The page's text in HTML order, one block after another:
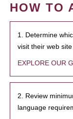
HOW TO
1. Determine
visit their web
EXPLORE OUR
2. Review
language